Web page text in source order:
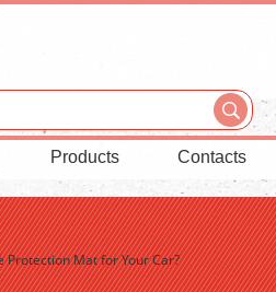
Products Contacts
Protection Mat for Your Car?